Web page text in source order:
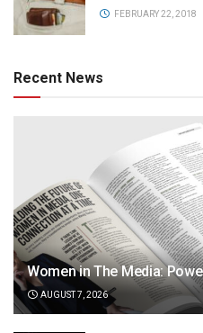
FEBRUARY 22, 2018
Recent News
Women in The Media:
AUGUST 7, 2026